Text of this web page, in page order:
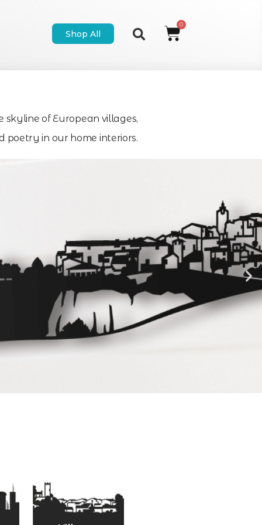
Shop All
skyline of European villages,
poetry in our home interiors.